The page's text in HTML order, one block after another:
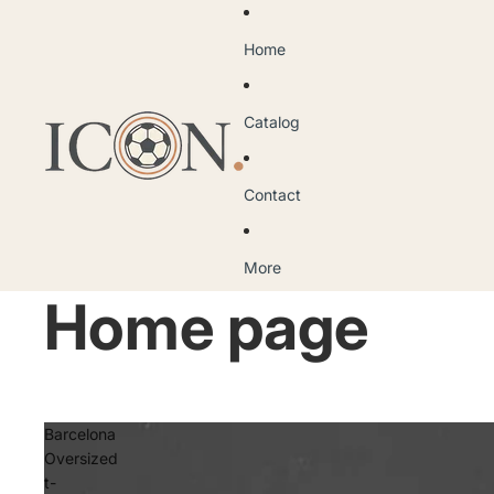
Home
Catalog
Contact
More
Home page
Barcelona
Oversized
t-